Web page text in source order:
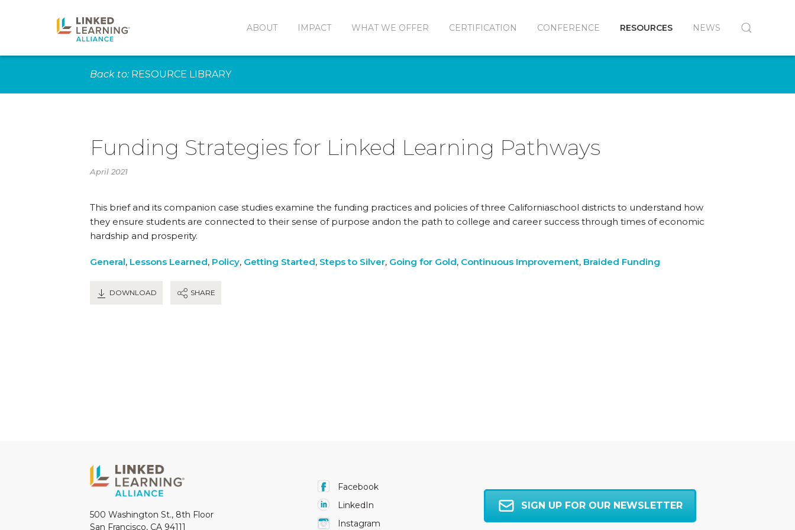
ABOUT IMPACT WHAT WE OFFER CERTIFICATION CONFERENCE RESOURCES NEWS
Back to: RESOURCE LIBRARY
Funding Strategies for Linked Learning Pathways
April 2021
This brief and its companion case studies examine the funding practices and policies of three Californiaschool districts to understand how
they ensure students are connected to their sense of purpose andon the path to college and career success through times of economic
hardship and prosperity.
General, Lessons Learned, Policy, Getting Started, Steps to Silver, Going for Gold, Continuous Improvement, Braided Funding
DOWNLOAD SHARE
500 Washington St., 8th Floor
San Francisco, CA 94111
Facebook
LinkedIn
Instagram
SIGN UP FOR OUR NEWSLETTER